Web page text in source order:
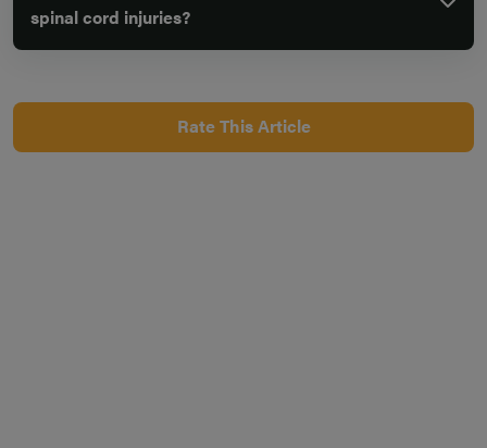
spinal cord injuries?
Rate This Article